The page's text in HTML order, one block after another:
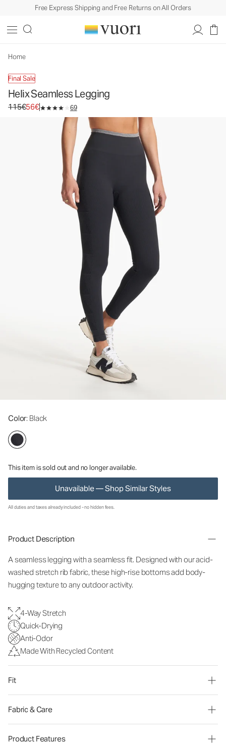
Free Express Shipping and Free Returns on All Orders
Home
Final Sale
Helix Seamless Legging
Original price 115€. Sale price 56€.
115€56€ 69
Color: Black
This item is sold out and no longer available.
Unavailable — Shop Similar Styles
Women's Performance Legging
All duties and taxes already included - no hidden fees.
Product Description
A seamless legging with a seamless fit. Designed with our acid-
washed stretch rib fabric, these high-rise bottoms add body-
hugging texture to any outdoor activity.
4-Way Stretch
Quick-Drying
Anti-Odor
Made With Recycled Content
Fit
Fabric & Care
Product Features